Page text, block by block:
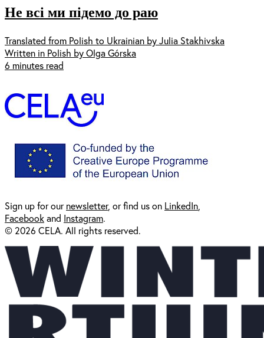
Не всі ми підемо до раю
Translated from Polish to Ukrainian by Julia Stakhivska
Written in Polish by Olga Górska
6 minutes read
Sign up for ournewsletter, or find us on LinkedIn
Facebookand Instagram.
© 2026 CELA. All rights reserved.